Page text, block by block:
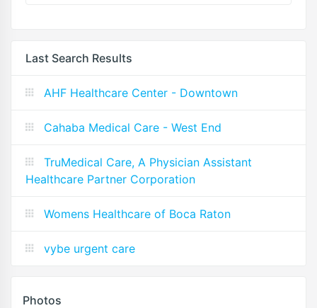
Last Search Results
AHF Healthcare Center - Downtown
Cahaba Medical Care - West End
TruMedical Care, A Physician Assistant
Healthcare Partner Corporation
Womens Healthcare of Boca Raton
vybe urgent care
Photos